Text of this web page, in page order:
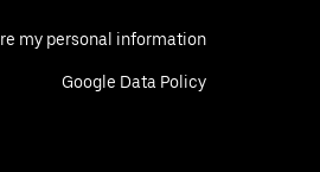
my personal information
Google Data Policy